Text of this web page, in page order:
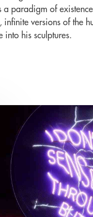
paradigm of
versions of the
his sculptures.